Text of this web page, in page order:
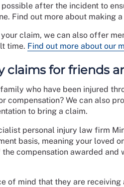
possible after the incident to
Find out more about making
claim, we can also offer
time. Find out more about our
claims for friends
who have been injured
compensation? We can also
to bring a claim.
personal injury law firm
basis, meaning your loved
compensation awarded
of mind that they are